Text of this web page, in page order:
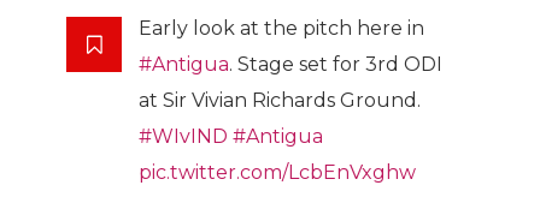
Early look at the pitch here in
#Antigua. Stage set for 3rd ODI
at Sir Vivian Richards Ground.
#WIvIND #Antigua
pic.twitter.com/LcbEnVxghw